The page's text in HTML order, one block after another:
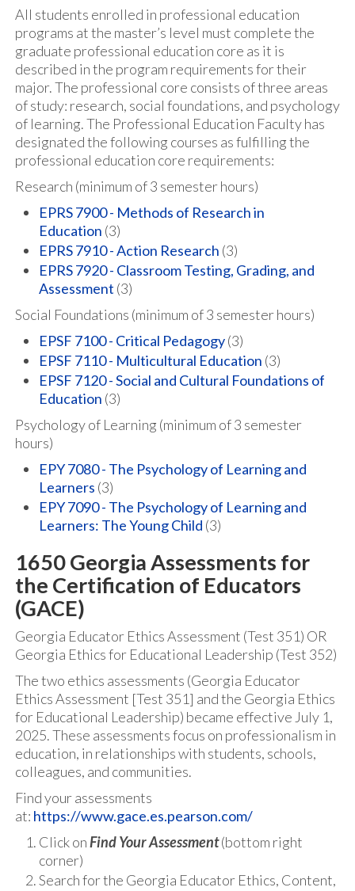
All students enrolled in professional education
programs at the master’s level must complete the
graduate professional education core as it is
described in the program requirements for their
major. The professional core consists of three areas
of study: research, social foundations, and psychology
of learning. The Professional Education Faculty has
designated the following courses as fulfilling the
professional education core requirements:
Research (minimum of 3 semester hours)
EPRS 7900 - Methods of Research in
Education (3)
EPRS 7910 - Action Research (3)
EPRS 7920 - Classroom Testing, Grading, and
Assessment (3)
Social Foundations (minimum of 3 semester hours)
EPSF 7100 - Critical Pedagogy(3)
EPSF 7110 - Multicultural Education (3)
EPSF 7120 - Social and Cultural Foundations of
Education (3)
Psychology of Learning (minimum of 3 semester
hours)
EPY 7080 - The Psychology of Learning and
Learners (3)
EPY 7090 - The Psychology of Learning and
Learners: The Young Child (3)
1650 Georgia Assessments for
the Certification of Educators
(GACE)
Georgia Educator Ethics Assessment (Test 351) OR
Georgia Ethics for Educational Leadership (Test 352)
The two ethics assessments (Georgia Educator
Ethics Assessment [Test 351] and the Georgia Ethics
for Educational Leadership) became effective July 1,
2025. These assessments focus on professionalism in
education, in relationships with students, schools,
colleagues, and communities.
Find your assessments
at: https://www.gace.es.pearson.com/
Click onFind Your Assessment(bottom right
corner)
Search for the Georgia Educator Ethics, Content,